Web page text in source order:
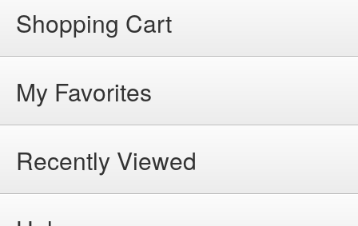
Shopping Cart
My Favorites
Recently Viewed